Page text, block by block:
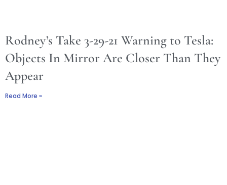
Rodney’s Take 3-29-21 Warning to Tesla:
Objects In Mirror Are Closer Than They
Appear
Read More »